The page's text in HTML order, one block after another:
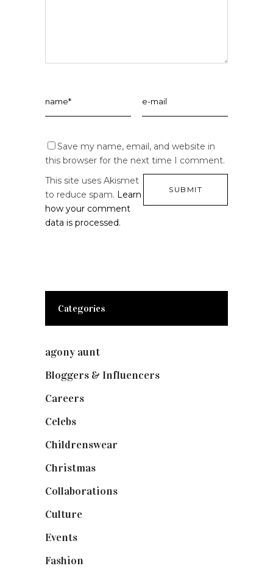
Save my name, email, and website in
this browser for the next time I comment.
This site uses Akismet
to reduce spam. Learn
how your comment
data is processed.
Categories
agony aunt
Bloggers & Influencers
Careers
Celebs
Childrenswear
Christmas
Collaborations
Culture
Events
Fashion